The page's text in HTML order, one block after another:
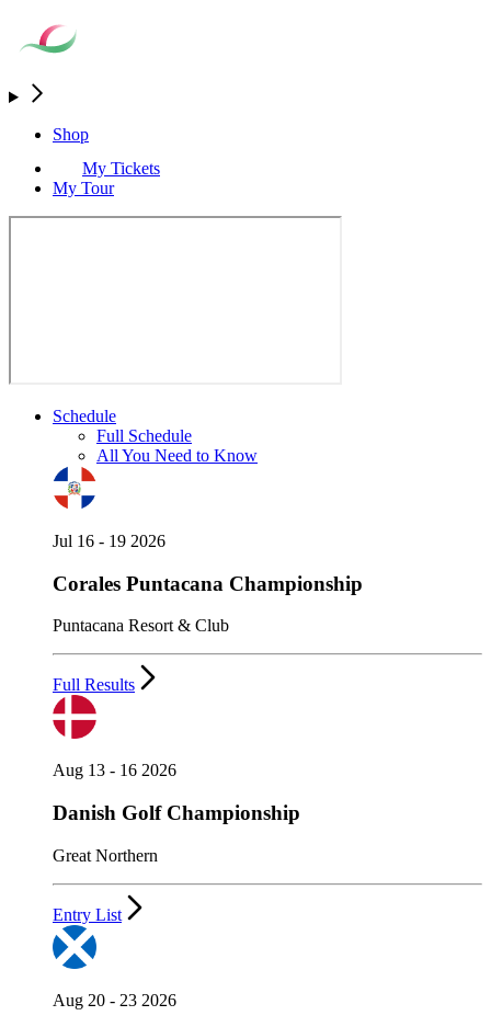
Shop
My Tickets
My Tour
Schedule
Full Schedule
All You Need to Know
Jul 16 - 19 2026
Corales Puntacana Championship
Puntacana Resort & Club
Full Results
Aug 13 - 16 2026
Danish Golf Championship
Great Northern
Entry List
Aug 20 - 23 2026